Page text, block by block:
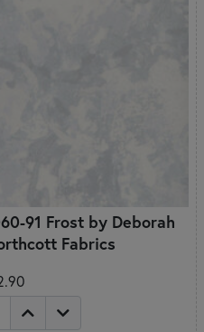
91 Frost by Deborah
Fabrics